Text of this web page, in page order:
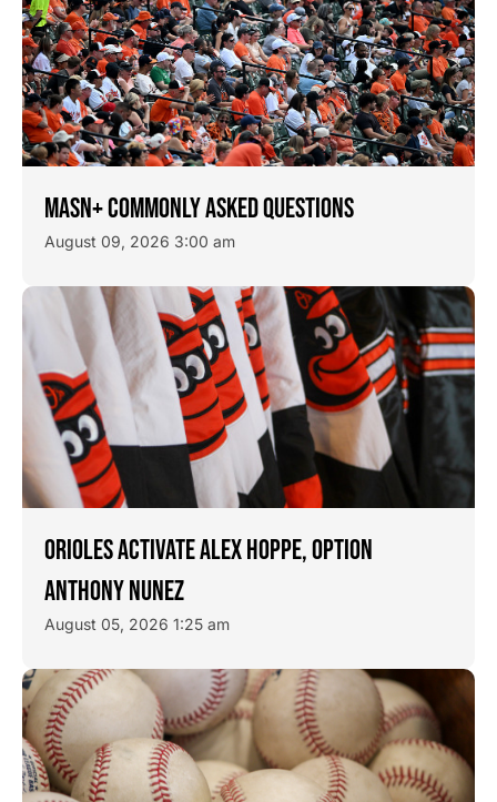
MASN+ COMMONLY ASKED QUESTIONS
August 09, 2026 3:00 am
ORIOLES ACTIVATE ALEX HOPPE, OPTION
ANTHONY NUNEZ
August 05, 2026 1:25 am